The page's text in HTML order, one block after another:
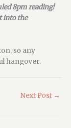
8pm reading!
into the
so any
hangover.
Next Post →